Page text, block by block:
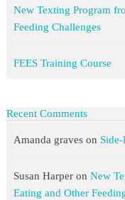
New Texting Program
Feeding Challenges
FEES Training Course
Recent Comments
Amanda graveson
Susan Harperon New
Eating and Other